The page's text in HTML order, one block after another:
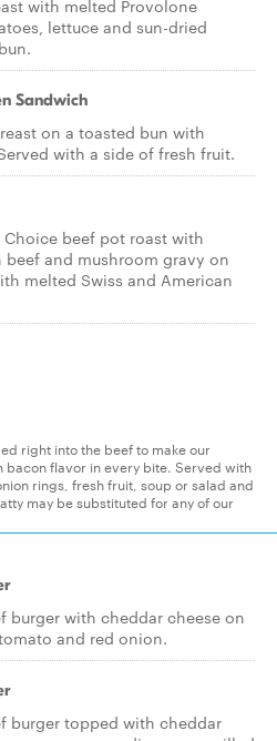
with melted Provolone
lettuce and sun-dried
Sandwich
on a toasted bun with
with a side of fresh fruit.
Choice beef pot roast with
and mushroom gravy on
melted Swiss and American
right into the beef to make our
flavor in every bite. Served with
rings, fresh fruit, soup or salad and
may be substituted for any of our
burger with cheddar cheese on
and red onion.
burger topped with cheddar